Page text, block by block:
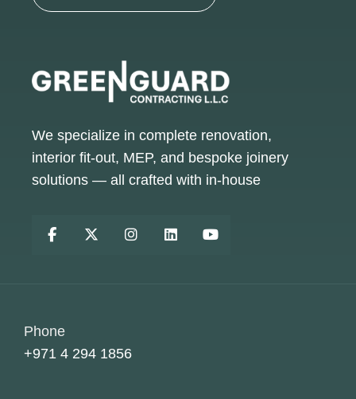
We specialize in complete renovation,
interior fit-out, MEP, and bespoke joinery
solutions — all crafted with in-house
Phone
+971 4 294 1856